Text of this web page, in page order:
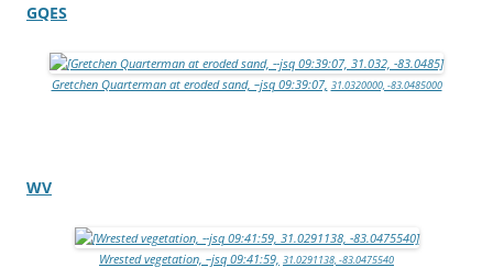
GQES
Gretchen Quarterman at eroded sand, –jsq 09:39:07, 31.0320000, -83.0485000
WV
Wrested vegetation, –jsq 09:41:59, 31.0291138, -83.0475540